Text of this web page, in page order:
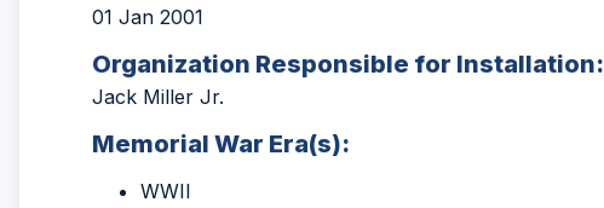
01 Jan 2001
Organization Responsible for Installation:
Jack Miller Jr.
Memorial War Era(s):
WWII